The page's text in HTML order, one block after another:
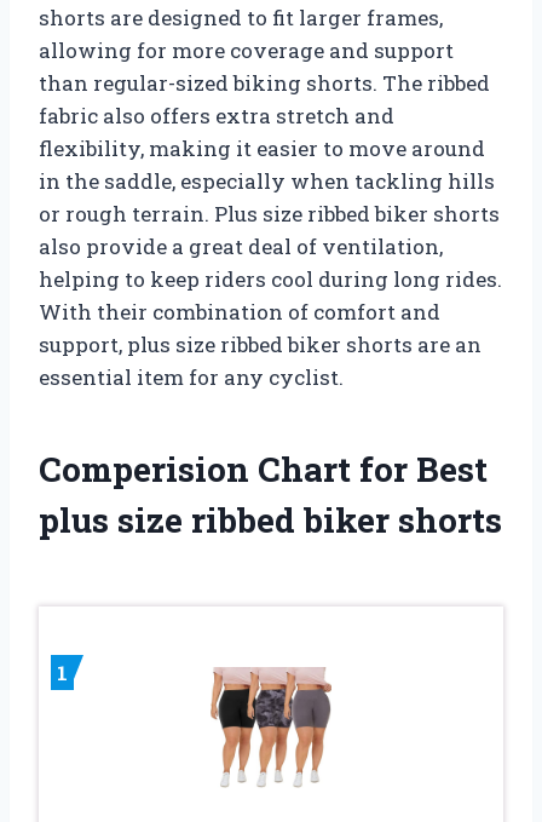
shorts are designed to fit larger frames,
allowing for more coverage and support
than regular-sized biking shorts. The ribbed
fabric also offers extra stretch and
flexibility, making it easier to move around
in the saddle, especially when tackling hills
or rough terrain. Plus size ribbed biker shorts
also provide a great deal of ventilation,
helping to keep riders cool during long rides.
With their combination of comfort and
support, plus size ribbed biker shorts are an
essential item for any cyclist.
Comperision Chart for Best
plus size ribbed biker shorts
1